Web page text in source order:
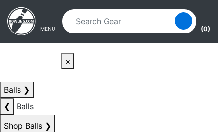
Skip to main content
Skip to navigation
MENU (0)
×
Balls ❯
❮
Balls
Shop Balls ❯